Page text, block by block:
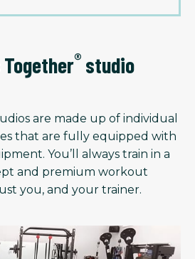
® studio
are made up of individual
that are fully equipped with
You’ll always train in a
and premium workout
you, and your trainer.